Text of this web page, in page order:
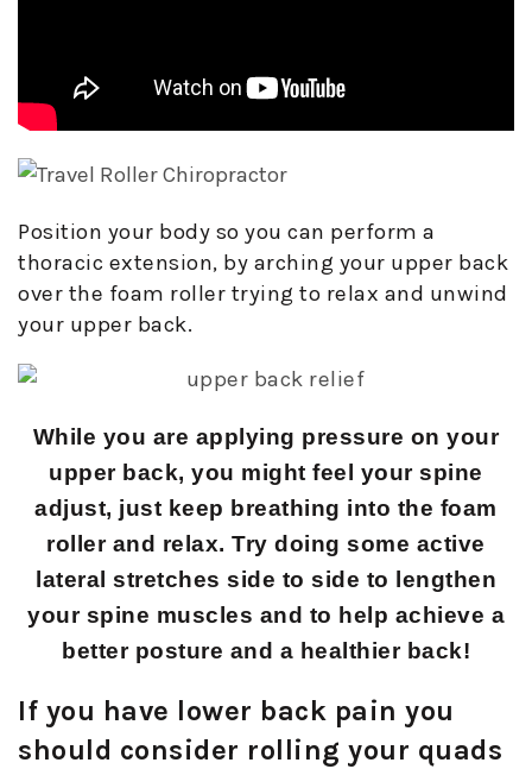
Position your body so you can perform a
thoracic extension, by arching your upper back
over the foam roller trying to relax and unwind
your upper back.
While you are applying pressure on your
upper back, you might feel your spine
adjust, just keep breathing into the foam
roller and relax. Try doing some active
lateral stretches side to side to lengthen
your spine muscles and to help achieve a
better posture and a healthier back!
If you have lower back pain you
should consider rolling your quads